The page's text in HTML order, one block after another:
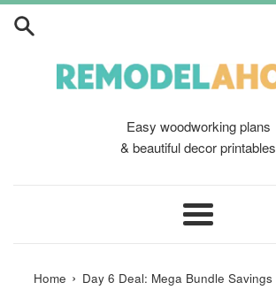
Skip
Easy woodworking plans
& beautiful decor printables
Menu
Home › Day 6 Deal: Mega Bundle Savings